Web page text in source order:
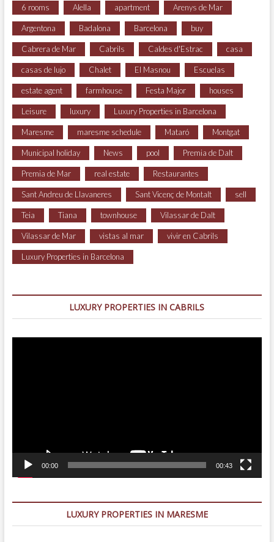
6 rooms Alella apartment Arenys de Mar
Argentona Badalona Barcelona buy
Cabrera de Mar Cabrils Caldes d'Estrac casa
casas de lujo Chalet El Masnou Escuelas
estate agent farmhouse Festa Major houses
Leisure luxury Luxury Properties in Barcelona
Maresme maresme schedule Mataró Montgat
Municipal holiday News pool Premia de Dalt
Premia de Mar real estate Restaurantes
Sant Andreu de Llavaneres Sant Vicenç de Montalt sell
Teia Tiana townhouse Vilassar de Dalt
Vilassar de Mar vistas al mar vivir en Cabrils
Luxury Properties in Barcelona
LUXURY PROPERTIES IN CABRILS
00:00 00:43
LUXURY PROPERTIES IN MARESME